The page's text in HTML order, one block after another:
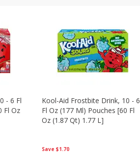
- 6 Fl
Fl Oz
Save $1.70
Kool-Aid Frostbite Drink, 10 - 6
Fl Oz (177 Ml) Pouches [60 Fl
Oz (1.87 Qt) 1.77 L]